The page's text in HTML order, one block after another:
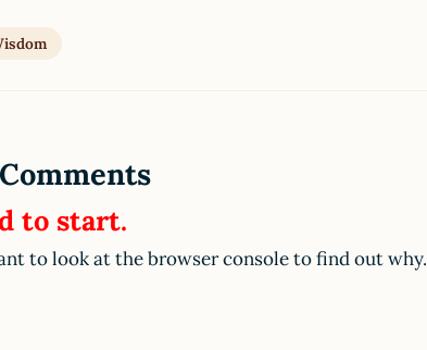
Comments
to start.
to look at the browser console to find out why.